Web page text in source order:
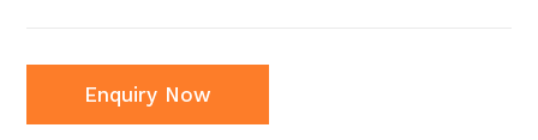
Enquiry Now